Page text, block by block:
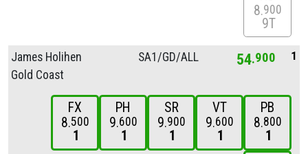
8 900
9T
James Holihen
Gold Coast
SA1/GD/ALL 54 900 1
FX
8 500
1
PH
9 600
1
SR
9 900
1
VT
9 600
1
PB
8 800
1